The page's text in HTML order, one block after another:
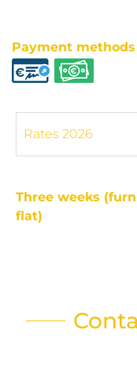
Payment methods
Three weeks
flat)